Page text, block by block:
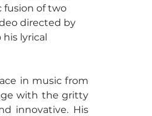
fusion of two
directed by
lyrical
in music from
with the gritty
innovative. His